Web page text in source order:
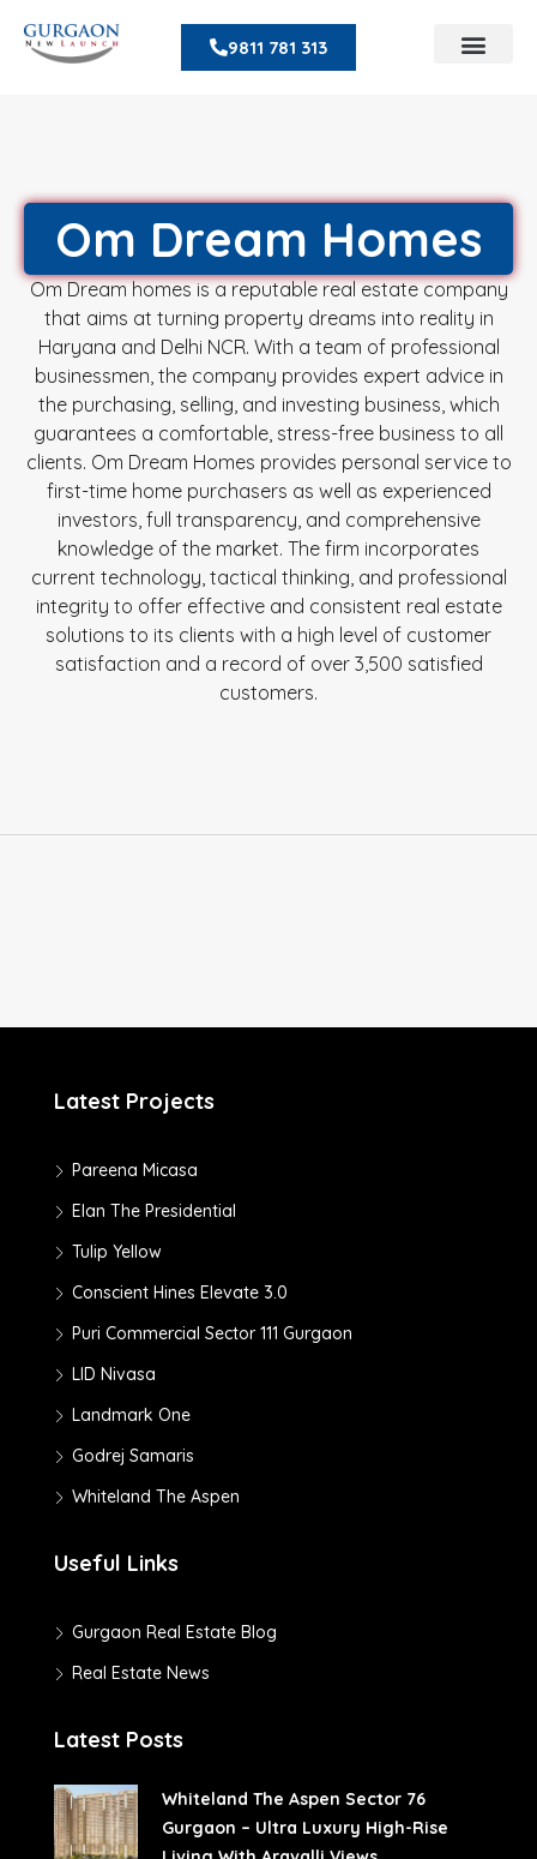
9811 781 313
Om Dream Homes
Om Dream homes is a reputable real estate company
that aims at turning property dreams into reality in
Haryana and Delhi NCR. With a team of professional
businessmen, the company provides expert advice in
the purchasing, selling, and investing business, which
guarantees a comfortable, stress-free business to all
clients. Om Dream Homes provides personal service to
first-time home purchasers as well as experienced
investors, full transparency, and comprehensive
knowledge of the market. The firm incorporates
current technology, tactical thinking, and professional
integrity to offer effective and consistent real estate
solutions to its clients with a high level of customer
satisfaction and a record of over 3,500 satisfied
customers.
Latest Projects
Pareena Micasa
Elan The Presidential
Tulip Yellow
Conscient Hines Elevate 3.0
Puri Commercial Sector 111 Gurgaon
LID Nivasa
Landmark One
Godrej Samaris
Whiteland The Aspen
Useful Links
Gurgaon Real Estate Blog
Real Estate News
Latest Posts
Whiteland The Aspen Sector 76
Gurgaon – Ultra Luxury High-Rise